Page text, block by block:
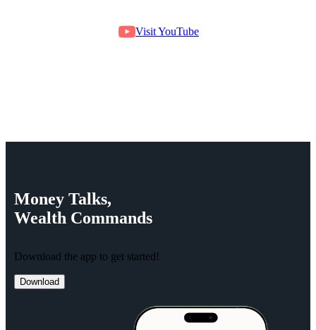
Visit YouTube
Money Talks,
Wealth Commands
Download the app to get started!
Download